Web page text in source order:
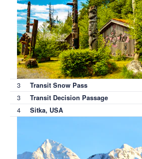
3 Transit Snow Pass
3 Transit Decision Passage
4 Sitka, USA